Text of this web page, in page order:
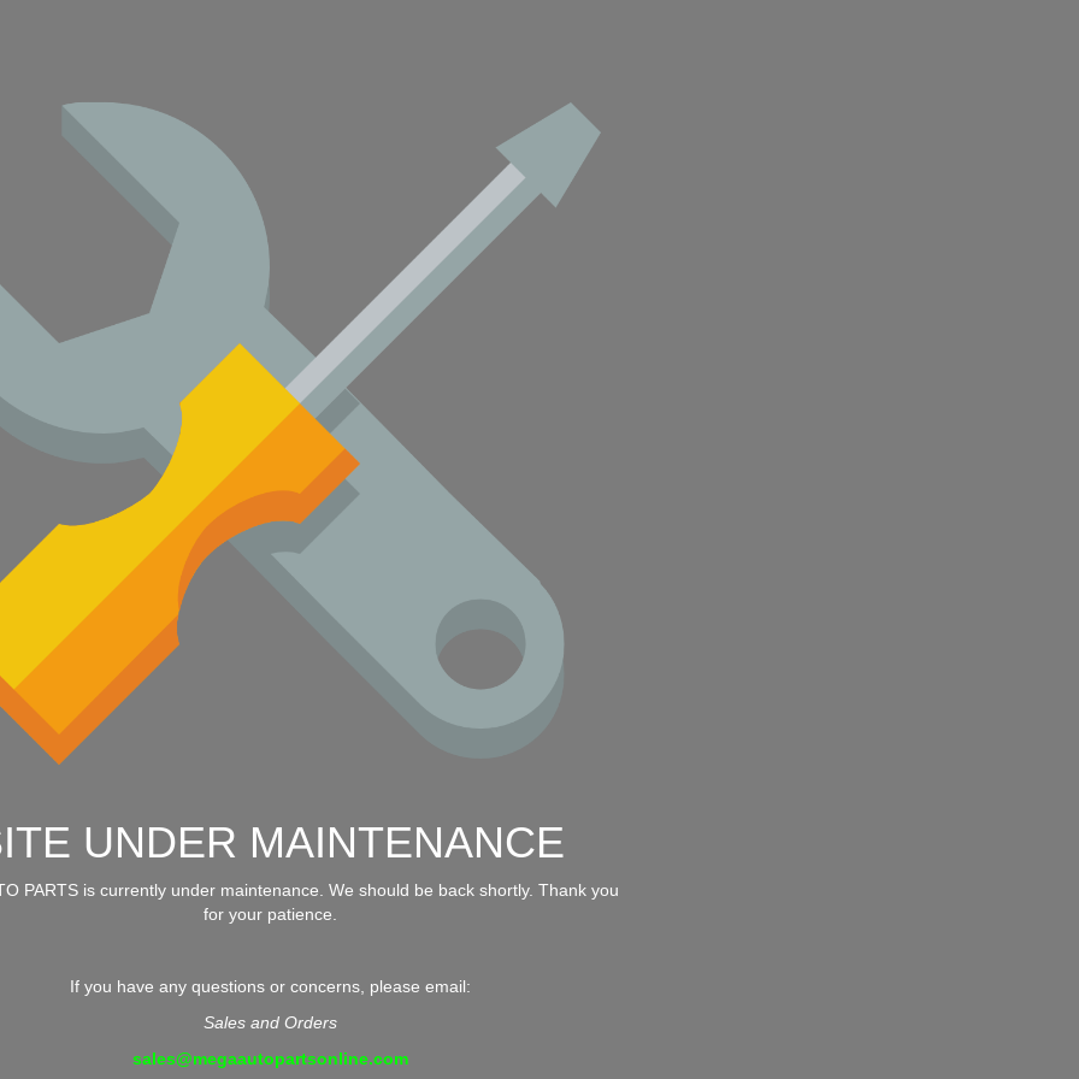
UNDER MAINTENANCE
PARTS is currently under maintenance. We should be back shortly. Thank you
for your patience.
If you have any questions or concerns, please email:
Sales and Orders
sales@megaautopartsonline.com